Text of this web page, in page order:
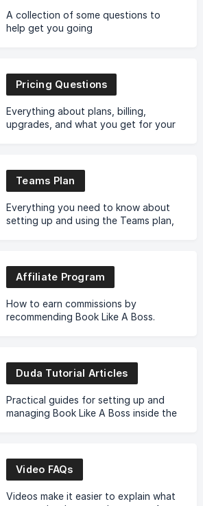
A collection of some questions to
help get you going
Pricing Questions
Everything about plans, billing,
upgrades, and what you get for your
Teams Plan
Everything you need to know about
setting up and using the Teams plan,
Affiliate Program
How to earn commissions by
recommending Book Like A Boss.
Duda Tutorial Articles
Practical guides for setting up and
managing Book Like A Boss inside the
Video FAQs
Videos make it easier to explain what